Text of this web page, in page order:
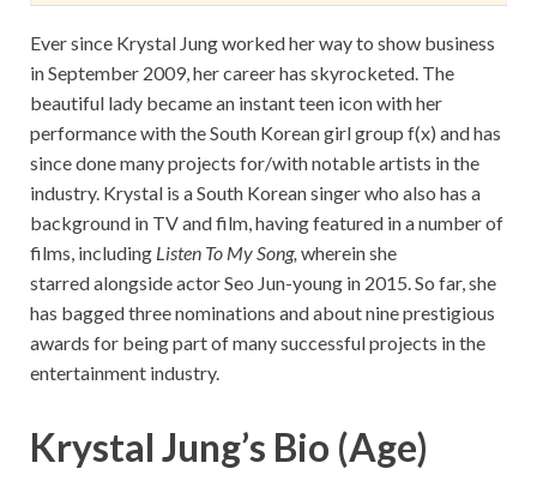
Ever since Krystal Jung worked her way to show business
in September 2009, her career has skyrocketed. The
beautiful lady became an instant teen icon with her
performance with the South Korean girl group f(x) and has
since done many projects for/with notable artists in the
industry. Krystal is a South Korean singer who also has a
background in TV and film, having featured in a number of
films, including Listen To My Song, wherein she
starred alongside actor Seo Jun-young in 2015. So far, she
has bagged three nominations and about nine prestigious
awards for being part of many successful projects in the
entertainment industry.
Krystal Jung’s Bio (Age)